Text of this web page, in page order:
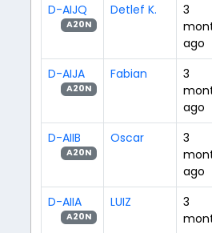
D-AIJQ
A20N
Detlef K.
3
ago
D-AIJA
A20N
Fabian
3
ago
D-AIIB
A20N
Oscar
3
ago
D-AIIA
A20N
LUIZ
3